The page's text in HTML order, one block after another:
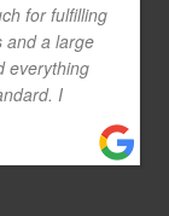
for fulfilling
and a large
everything
I